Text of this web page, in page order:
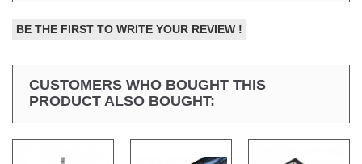
BE THE FIRST TO WRITE YOUR REVIEW !
CUSTOMERS WHO BOUGHT THIS
PRODUCT ALSO BOUGHT: